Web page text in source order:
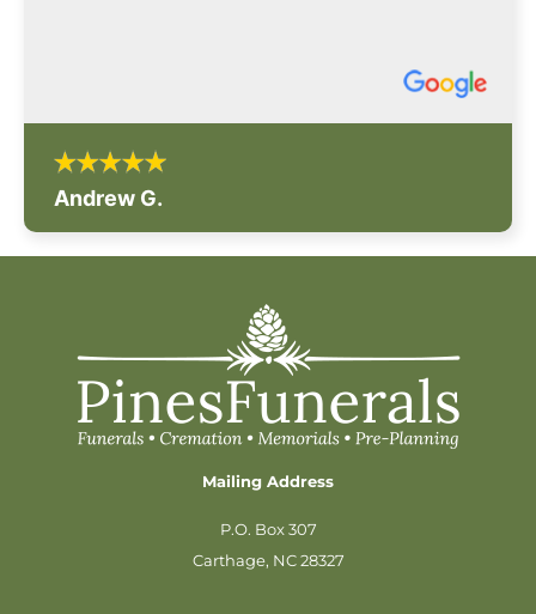
Andrew G.
Mailing Address
P.O. Box 307
Carthage, NC 28327